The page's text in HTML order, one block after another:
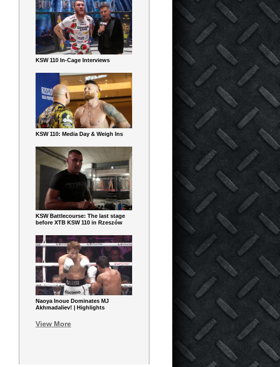
KSW 110 In-Cage Interviews
KSW 110: Media Day & Weigh Ins
KSW Battlecourse: The last stage
before XTB KSW 110 in Rzeszów
Naoya Inoue Dominates MJ
Akhmadaliev! | Highlights
View More